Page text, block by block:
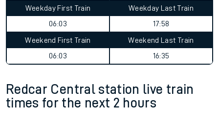
Weekday First Train
06:03
Weekday Last Train
17:58
Weekend First Train
06:03
Weekend Last Train
16:35
Redcar Central station live train
times for the next 2 hours